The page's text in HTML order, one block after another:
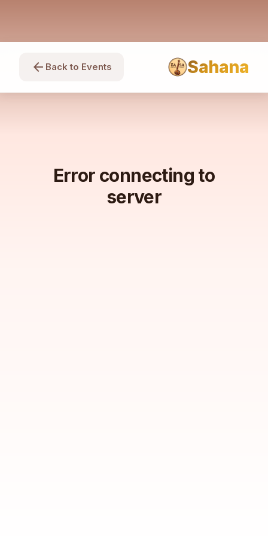
arrow_back Back to Events Sahana
Error connecting to
server